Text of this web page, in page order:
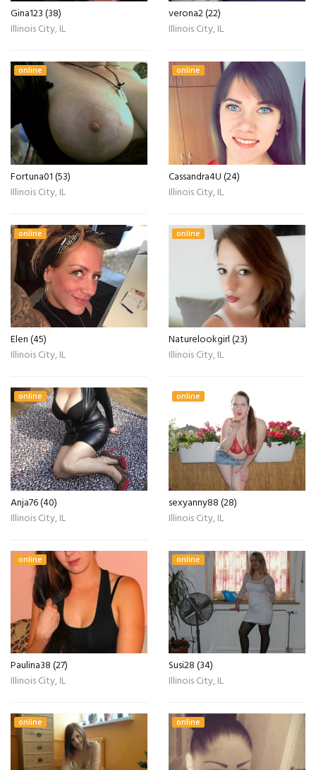
Gina123 (38)
Illinois City, IL
verona2 (22)
Illinois City, IL
online
Fortuna01 (53)
Illinois City, IL
online
Cassandra4U (24)
Illinois City, IL
online
Elen (45)
Illinois City, IL
online
Naturelookgirl (23)
Illinois City, IL
online
Anja76 (40)
Illinois City, IL
online
sexyanny88 (28)
Illinois City, IL
online
Paulina38 (27)
Illinois City, IL
online
Susi28 (34)
Illinois City, IL
online online